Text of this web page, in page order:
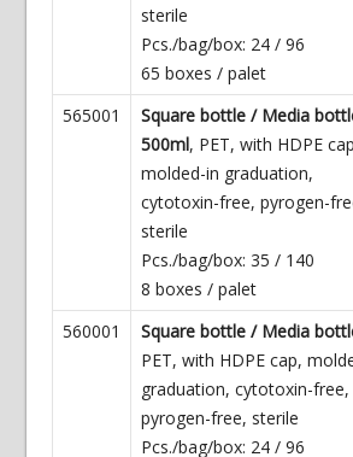
sterile
Pcs./bag/box: 24 / 96
65 boxes / palet
565001
Square bottle / Media
500ml, PET, with HDPE
molded-in graduation,
cytotoxin-free, pyrogen-
sterile
Pcs./bag/box: 35 / 140
8 boxes / palet
560001
Square bottle / Media
PET, with HDPE cap,
graduation, cytotoxin-free,
pyrogen-free, sterile
Pcs./bag/box: 24 / 96